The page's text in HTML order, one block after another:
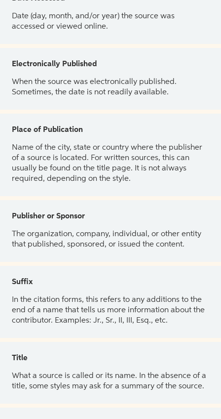
Date (day, month, and/or year) the source was
accessed or viewed online.
Electronically Published
When the source was electronically published.
Sometimes, the date is not readily available.
Place of Publication
Name of the city, state or country where the publisher
of a source is located. For written sources, this can
usually be found on the title page. It is not always
required, depending on the style.
Publisher or Sponsor
The organization, company, individual, or other entity
that published, sponsored, or issued the content.
Suffix
In the citation forms, this refers to any additions to the
end of a name that tells us more information about the
contributor. Examples: Jr., Sr., II, III, Esq., etc.
Title
What a source is called or its name. In the absence of a
title, some styles may ask for a summary of the source.